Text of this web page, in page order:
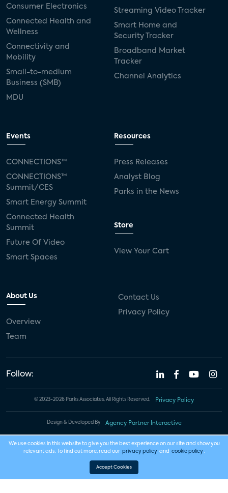
Consumer Electronics
Connected Health and
Wellness
Connectivity and
Mobility
Small-to-medium
Business (SMB)
MDU
Streaming Video Tracker
Smart Home and
Security Tracker
Broadband Market
Tracker
Channel Analytics
Events
CONNECTIONS™
CONNECTIONS™
Summit/CES
Smart Energy Summit
Connected Health
Summit
Future Of Video
Smart Spaces
Resources
Press Releases
Analyst Blog
Parks in the News
Store
View Your Cart
About Us
Overview
Team
Contact Us
Privacy Policy
Follow:
© 2023-2026 Parks Associates. All Rights Reserved. Privacy Policy
Design & Developed By Agency Partner Interactive
We use cookies in this website to give you the best experience on our site and show you
relevant ads. To find out more, read our privacy policy and cookie policy .
Accept Cookies